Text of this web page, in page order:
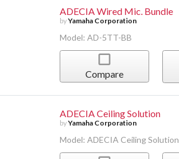
ADECIA Wired Mic. Bundle
byYamaha Corporation
Model: AD-5TT-BB
Compare
ADECIA Ceiling Solution
byYamaha Corporation
Model: ADECIA Ceiling Solution